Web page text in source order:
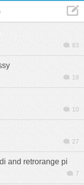
83
18
10
27
and retrorange pi
7